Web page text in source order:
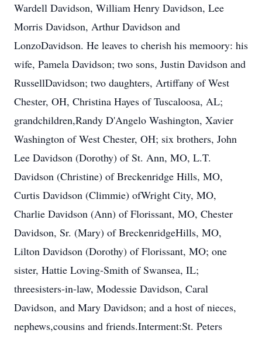
Wardell Davidson, William Henry Davidson, Lee
Morris Davidson, Arthur Davidson and
LonzoDavidson. He leaves to cherish his memoory: his
wife, Pamela Davidson; two sons, Justin Davidson and
RussellDavidson; two daughters, Artiffany of West
Chester, OH, Christina Hayes of Tuscaloosa, AL;
grandchildren,Randy D'Angelo Washington, Xavier
Washington of West Chester, OH; six brothers, John
Lee Davidson (Dorothy) of St. Ann, MO, L.T.
Davidson (Christine) of Breckenridge Hills, MO,
Curtis Davidson (Climmie) ofWright City, MO,
Charlie Davidson (Ann) of Florissant, MO, Chester
Davidson, Sr. (Mary) of BreckenridgeHills, MO,
Lilton Davidson (Dorothy) of Florissant, MO; one
sister, Hattie Loving-Smith of Swansea, IL;
threesisters-in-law, Modessie Davidson, Caral
Davidson, and Mary Davidson; and a host of nieces,
nephews,cousins and friends.Interment:St. Peters